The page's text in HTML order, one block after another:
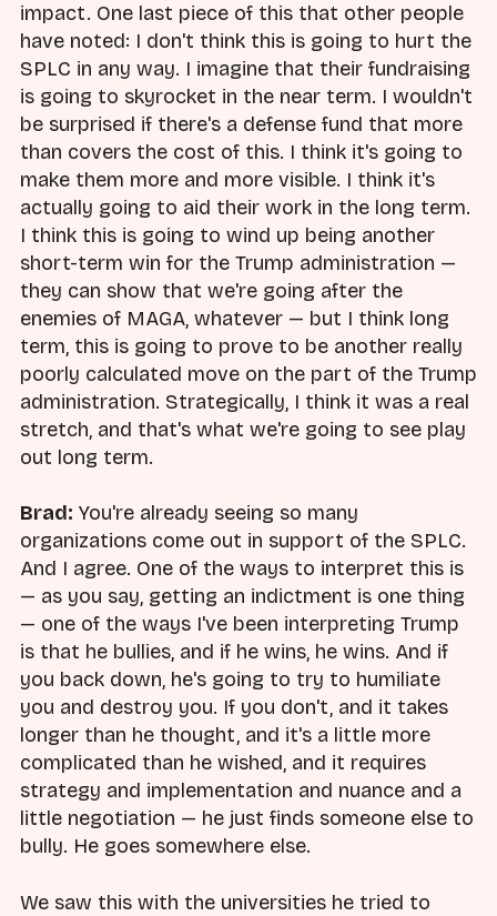
impact. One last piece of this that other people
have noted: I don't think this is going to hurt the
SPLC in any way. I imagine that their fundraising
is going to skyrocket in the near term. I wouldn't
be surprised if there's a defense fund that more
than covers the cost of this. I think it's going to
make them more and more visible. I think it's
actually going to aid their work in the long term.
I think this is going to wind up being another
short-term win for the Trump administration —
they can show that we're going after the
enemies of MAGA, whatever — but I think long
term, this is going to prove to be another really
poorly calculated move on the part of the Trump
administration. Strategically, I think it was a real
stretch, and that's what we're going to see play
out long term.
Brad: You're already seeing so many
organizations come out in support of the SPLC.
And I agree. One of the ways to interpret this is
— as you say, getting an indictment is one thing
— one of the ways I've been interpreting Trump
is that he bullies, and if he wins, he wins. And if
you back down, he's going to try to humiliate
you and destroy you. If you don't, and it takes
longer than he thought, and it's a little more
complicated than he wished, and it requires
strategy and implementation and nuance and a
little negotiation — he just finds someone else to
bully. He goes somewhere else.
We saw this with the universities he tried to